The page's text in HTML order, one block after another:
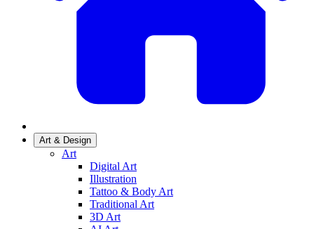
Art & Design
Art
Digital Art
Illustration
Tattoo & Body Art
Traditional Art
3D Art